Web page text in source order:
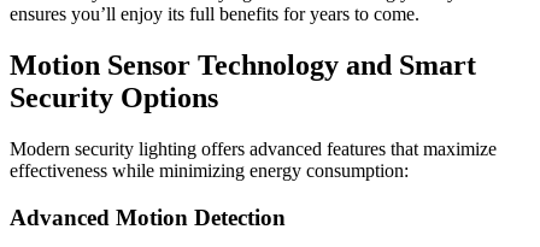
ensures you’ll enjoy its full benefits for years to come.
Motion Sensor Technology and Smart
Security Options
Modern security lighting offers advanced features that maximize
effectiveness while minimizing energy consumption:
Advanced Motion Detection